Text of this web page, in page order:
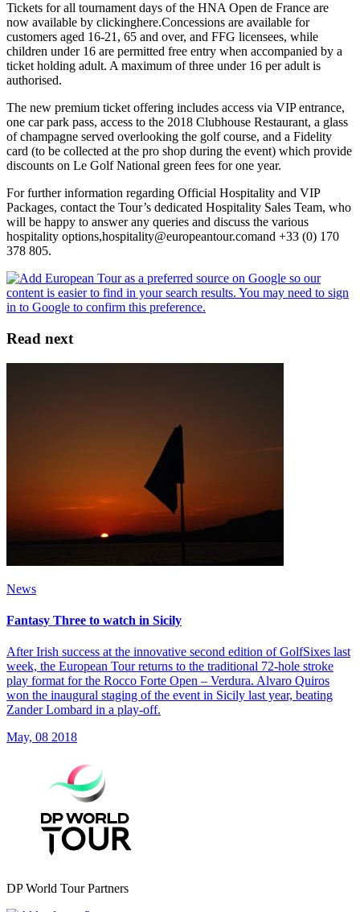
Tickets for all tournament days of the HNA Open de France are
now available by clickinghere.Concessions are available for
customers aged 16-21, 65 and over, and FFG licensees, while
children under 16 are permitted free entry when accompanied by a
ticket holding adult. A maximum of three under 16 per adult is
authorised.
The new premium ticket offering includes access via VIP entrance,
one car park pass, access to the 2018 Clubhouse Restaurant, a glass
of champagne served overlooking the golf course, and a Fidelity
card (to be collected at the pro shop during the event) which provide
discounts on Le Golf National green fees for one year.
For further information regarding Official Hospitality and VIP
Packages, contact the Tour’s dedicated Hospitality Sales Team, who
will be happy to answer any queries and discuss the various
hospitality options,hospitality@europeantour.comand +33 (0) 170
378 805.
Read next
News
Fantasy Three to watch in Sicily
After Irish success at the innovative second edition of GolfSixes last
week, the European Tour returns to the traditional 72-hole stroke
play format for the Rocco Forte Open – Verdura. Alvaro Quiros
won the inaugural staging of the event in Sicily last year, beating
Zander Lombard in a play-off.
May, 08 2018
DP World Tour Partners